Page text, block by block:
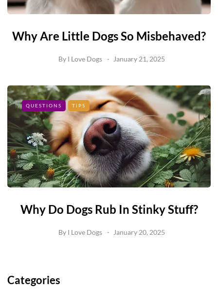
Why Are Little Dogs So Misbehaved?
By I Love Dogs January 21, 2025
QUESTIONS TIPS
Why Do Dogs Rub In Stinky Stuff?
By I Love Dogs January 20, 2025
Categories